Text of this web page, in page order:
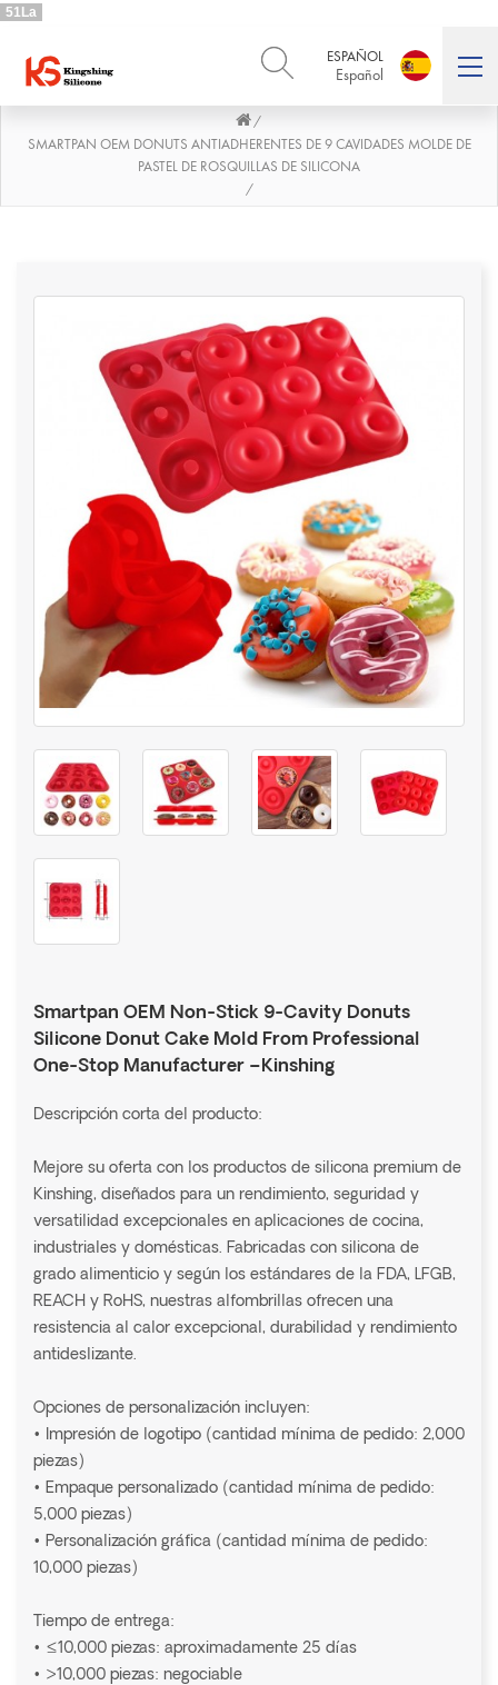
51La
ESPAÑOL
Español
English Deutsch
PORTUGUÊS العربية
日本語
日本語
/
SMARTPAN OEM DONUTS ANTIADHERENTES DE 9 CAVIDADES MOLDE DE
PASTEL DE ROSQUILLAS DE SILICONA
/
Smartpan OEM Non-Stick 9-Cavity Donuts
Silicone Donut Cake Mold From Professional
One-Stop Manufacturer –Kinshing
Descripción corta del producto:
Mejore su oferta con los productos de silicona premium de
Kinshing, diseñados para un rendimiento, seguridad y
versatilidad excepcionales en aplicaciones de cocina,
industriales y domésticas. Fabricadas con silicona de
grado alimenticio y según los estándares de la FDA, LFGB,
REACH y RoHS, nuestras alfombrillas ofrecen una
resistencia al calor excepcional, durabilidad y rendimiento
antideslizante.
Opciones de personalización incluyen:
• Impresión de logotipo (cantidad mínima de pedido: 2,000
piezas)
• Empaque personalizado (cantidad mínima de pedido:
5,000 piezas)
• Personalización gráfica (cantidad mínima de pedido:
10,000 piezas)
Tiempo de entrega:
• ≤10,000 piezas: aproximadamente 25 días
• >10,000 piezas: negociable